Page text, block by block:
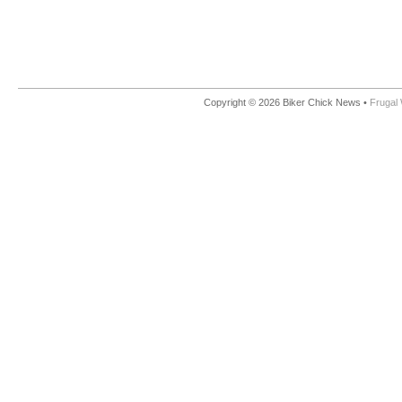
Copyright © 2026 Biker Chick News • Frugal